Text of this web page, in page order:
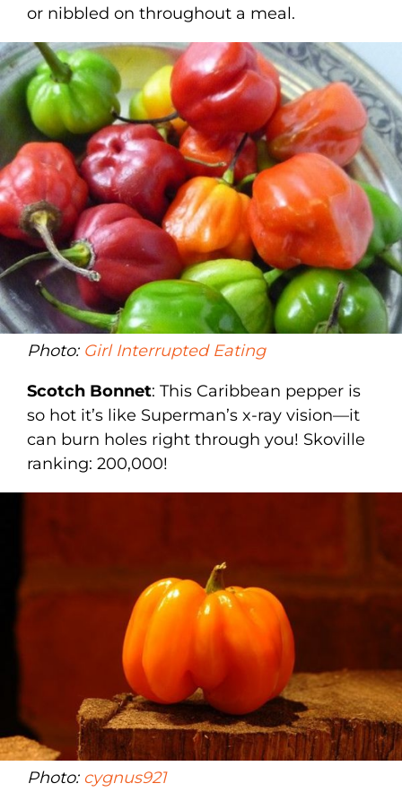
or nibbled on throughout a meal.
Photo: Girl Interrupted Eating
Scotch Bonnet: This Caribbean pepper is
so hot it’s like Superman’s x-ray vision—it
can burn holes right through you! Skoville
ranking: 200,000!
Photo: cygnus921